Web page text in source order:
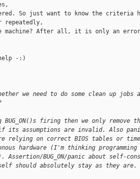
So just want to know the
repeatedly,
machine? After all, it is only an
-:)
we need to do some clean up jobs
firing then we only remove
its assumptions are invalid. Also panic/
relying on correct BIOS tables or
hardware (I'm thinking programming
Assertion/BUG_ON/panic about self-
should absolutely stay as they are.